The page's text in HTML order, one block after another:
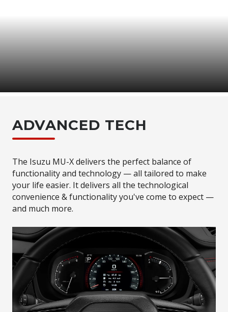
INTUITIVE & INSPIRED
ADVANCED TECH
The Isuzu MU-X delivers the perfect balance of
functionality and technology — all tailored to make
your life easier. It delivers all the technological
convenience & functionality you've come to expect —
and much more.